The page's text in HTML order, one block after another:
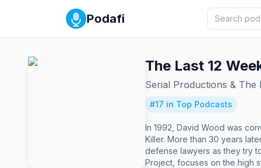
Podafi
The Last 12
Serial Productions & The
#17 in Top Podcasts
In 1992, David Wood was
Killer. More than 30 years later, his
defense lawyers as they try
Project, focuses on the high